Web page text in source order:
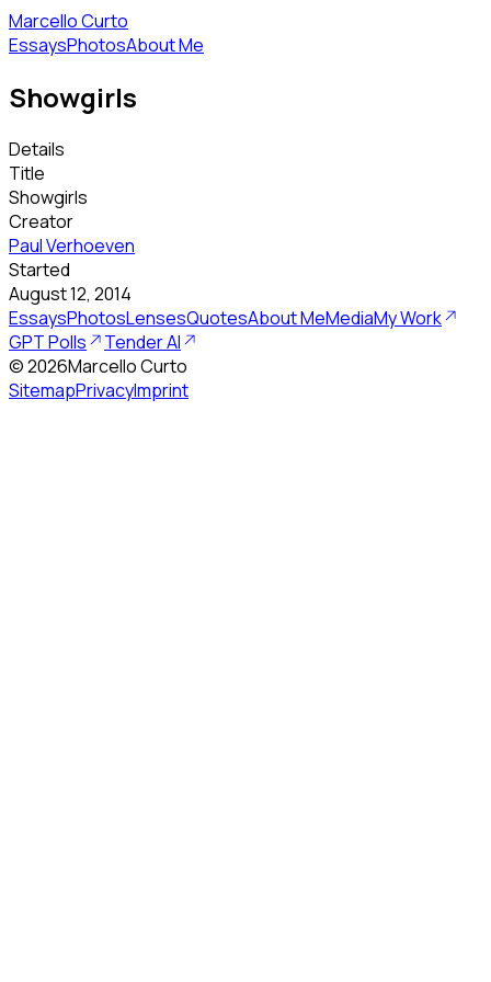
Marcello Curto
EssaysPhotosAbout Me
Showgirls
Details
Title
Showgirls
Creator
Paul Verhoeven
Started
August 12, 2014
EssaysPhotosLensesQuotesAbout MeMediaMy Work
GPT Polls
Tender AI
©2026Marcello Curto
SitemapPrivacyImprint